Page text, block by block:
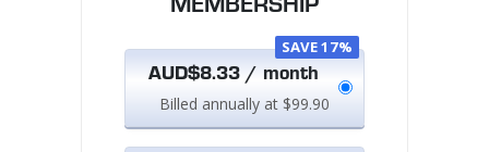
SAVE 17%
AUD$8.33 / month
Billed annually at $99.90